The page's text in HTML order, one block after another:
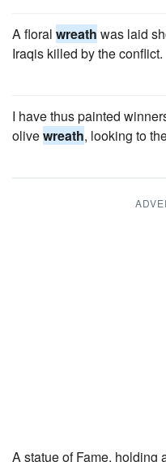
A floral wreath was laid
Iraqis killed by the conflict.
I have thus painted
olivewreath, looking to
A statue of Fame, holding